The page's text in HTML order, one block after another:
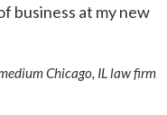
business at my new
Chicago, IL law firm